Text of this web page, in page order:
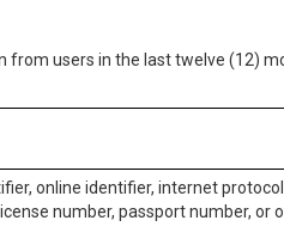
users in the last twelve (12)
online identifier, internet
number, passport number, or